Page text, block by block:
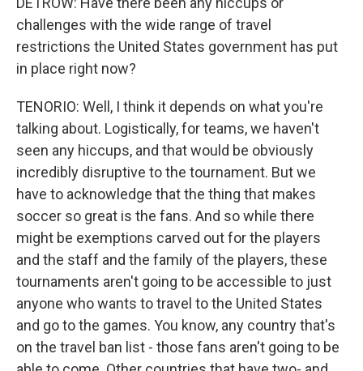
challenges with the wide range of travel
restrictions the United States government has put
in place right now?
TENORIO: Well, I think it depends on what you're
talking about. Logistically, for teams, we haven't
seen any hiccups, and that would be obviously
incredibly disruptive to the tournament. But we
have to acknowledge that the thing that makes
soccer so great is the fans. And so while there
might be exemptions carved out for the players
and the staff and the family of the players, these
tournaments aren't going to be accessible to just
anyone who wants to travel to the United States
and go to the games. You know, any country that's
on the travel ban list - those fans aren't going to be